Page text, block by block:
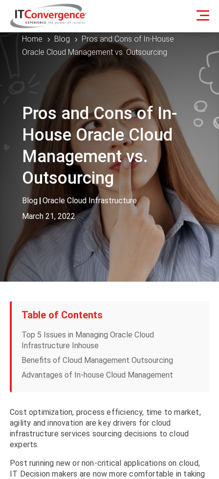
Home 5 Blog 5
Pros and Cons of In-House
Oracle Cloud Management vs. Outsourcing
Pros and Cons of In-
House Oracle Cloud
Management vs.
Outsourcing
Blog | Oracle Cloud Infrastructure
March 21, 2022
Table of Contents
Top 5 Issues in Managing Oracle Cloud
Infrastructure Inhouse
Benefits of Cloud Management Outsourcing
Advantages of In-house Cloud Management
Cost optimization, process efficiency, time to market,
agility and innovation are key drivers for cloud
infrastructure services sourcing decisions to cloud
experts.
Post running new or non-critical applications on cloud,
IT Decision makers are now more comfortable in taking